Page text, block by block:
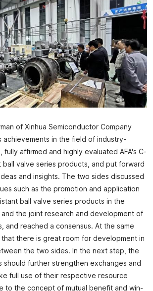
of Xinhua Semiconductor Company
achievements in the field of industry-
fully affirmed and highly evaluated AFA's C-
valve series products, and put forward
and insights. The two sides discussed
such as the promotion and application
ball valve series products in the
the joint research and development of
and reached a consensus. At the same
there is great room for development in
the two sides. In the next step, the
should further strengthen exchanges and
full use of their respective resource
to the concept of mutual benefit and win-